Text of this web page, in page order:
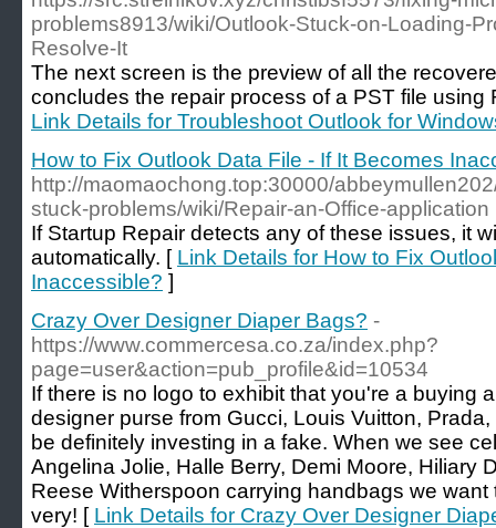
problems8913/wiki/Outlook-Stuck-on-Loading-
Resolve-It
The next screen is the preview of all the
concludes the repair process of a PST file using
Link Details for Troubleshoot Outlook for
How to Fix Outlook Data File - If It Becomes
http://maomaochong.top:30000/
stuck-problems/wiki/Repair-an-Office-application
If Startup Repair detects any of these issues, it
automatically. [ Link Details for How to Fix
Inaccessible? ]
Crazy Over Designer Diaper Bags? -
https://www.commercesa.co.za/index.php?
page=user&action=pub_profile&id=10534
If there is no logo to exhibit that you're a buying
designer purse from Gucci, Louis Vuitton,
be definitely investing in a fake. When we see
Angelina Jolie, Halle Berry, Demi Moore, Hiliary
Reese Witherspoon carrying handbags we
very! [ Link Details for Crazy Over Designer